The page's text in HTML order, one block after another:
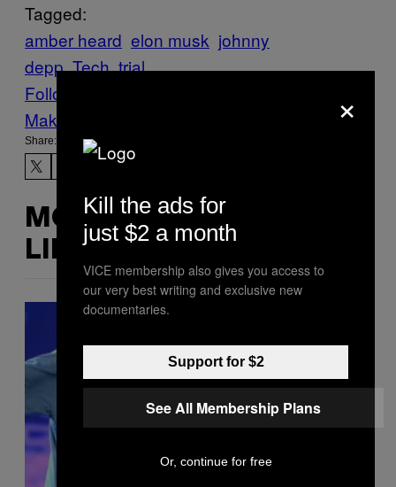
Tagged:
amber heard elon musk johnny
depp Tech trial
Follow Us On Discover
Make Us Preferred In Top Stories
Share:
MORE
LIKE THIS
×
Kill the ads for
just $2 a month
VICE membership also gives you access to
our very best writing and exclusive new
documentaries.
Support for $2
See All Membership Plans
Or, continue for free